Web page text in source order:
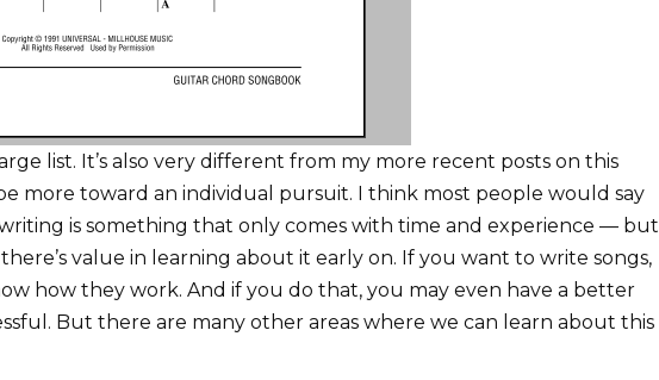
list. It’s also very different from my more recent posts on this
more toward an individual pursuit. I think most people would say
is something that only comes with time and experience — but
value in learning about it early on. If you want to write songs,
how they work. And if you do that, you may even have a better
But there are many other areas where we can learn about this